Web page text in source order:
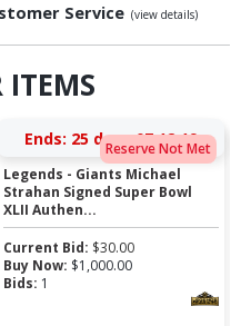
Service (view details)
ITEMS
Reserve Not Met
Ends: 25 days 07:12:19
Legends - Giants Michael
Strahan Signed Super Bowl
XLII Authen...
Current Bid: $30.00
Buy Now: $1,000.00
Bids: 1